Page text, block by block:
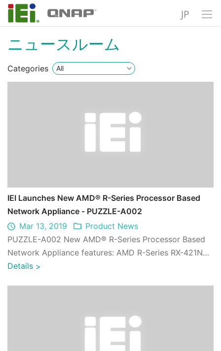
JP
ニュースルーム
Categories
IEI Launches New AMD® R-Series Processor Based
Network Appliance - PUZZLE-A002
Mar 13, 2019
Product News
PUZZLE-A002 New AMD® R-Series Processor Based
Network Appliance features: AMD R-Series RX-421ND
quad-core 2.1 GHz processor; 2 x DDR4 2400 M ...
Details >